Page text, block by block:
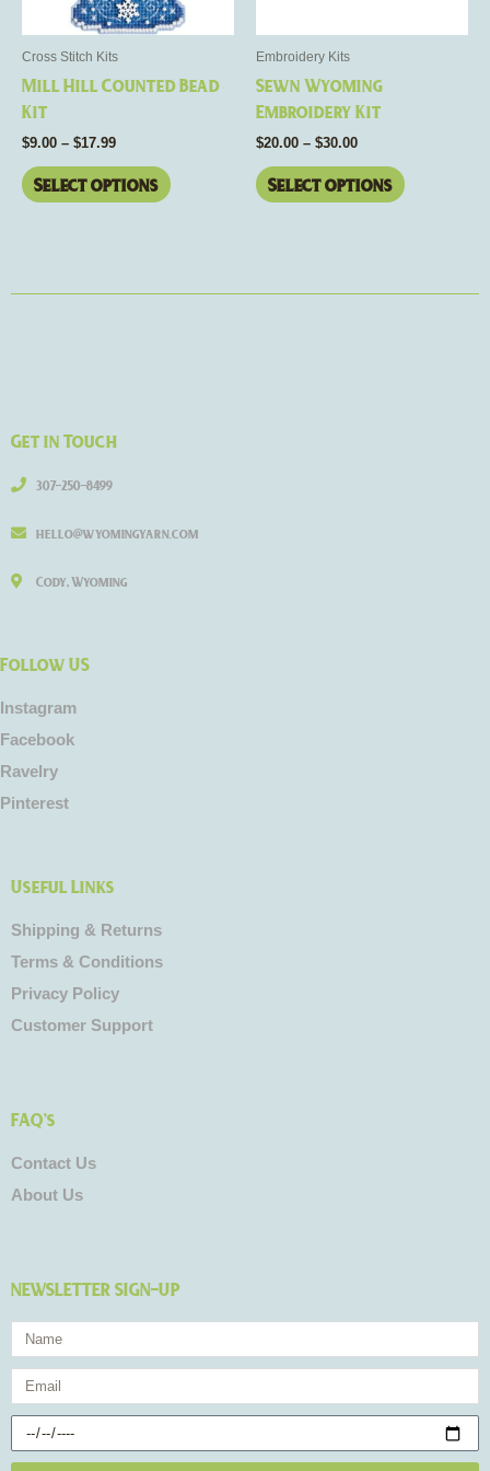
Cross Stitch Kits
Mill Hill Counted Bead
Kit
$9.00 – $17.99
Select options
may
on
page
Embroidery Kits
Sewn Wyoming
Embroidery Kit
$20.00 – $30.00
Select options
page
Get in Touch
307-250-8499
hello@wyomingyarn.com
Cody, Wyoming
Follow US
Instagram
Facebook
Ravelry
Pinterest
Useful Links
Shipping & Returns
Terms & Conditions
Privacy Policy
Customer Support
FAQ's
Contact Us
About Us
NEWSLETTER SIGN-UP
Name
Email
Birthday